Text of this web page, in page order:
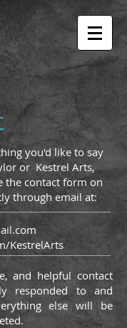
you'd like to say
or Kestrel Arts,
the contact form on
through email at:
KestrelArts
and helpful contact
responded to and
else will be